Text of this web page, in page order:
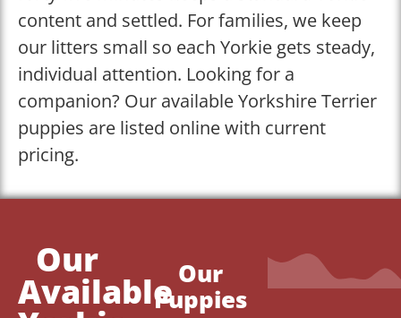
content and settled. For families, we keep
our litters small so each Yorkie gets steady,
individual attention. Looking for a
companion? Our available Yorkshire Terrier
puppies are listed online with current
pricing.
Our
AvailableOur
Puppies